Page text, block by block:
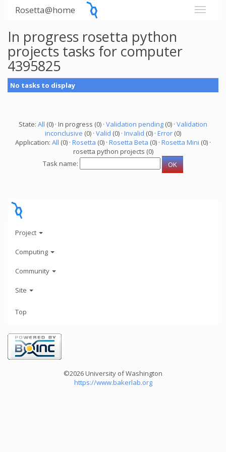
Rosetta@home
In progress rosetta python
projects tasks for computer
4395825
No tasks to display
State: All (0) · In progress (0) · Validation pending (0) · Validation
inconclusive (0) · Valid (0) · Invalid (0) · Error (0)
Application: All (0) · Rosetta (0) · Rosetta Beta (0) · Rosetta Mini (0) ·
rosetta python projects (0)
Task name:
Project
Computing
Community
Site
Top
©2026 University of Washington
https://www.bakerlab.org